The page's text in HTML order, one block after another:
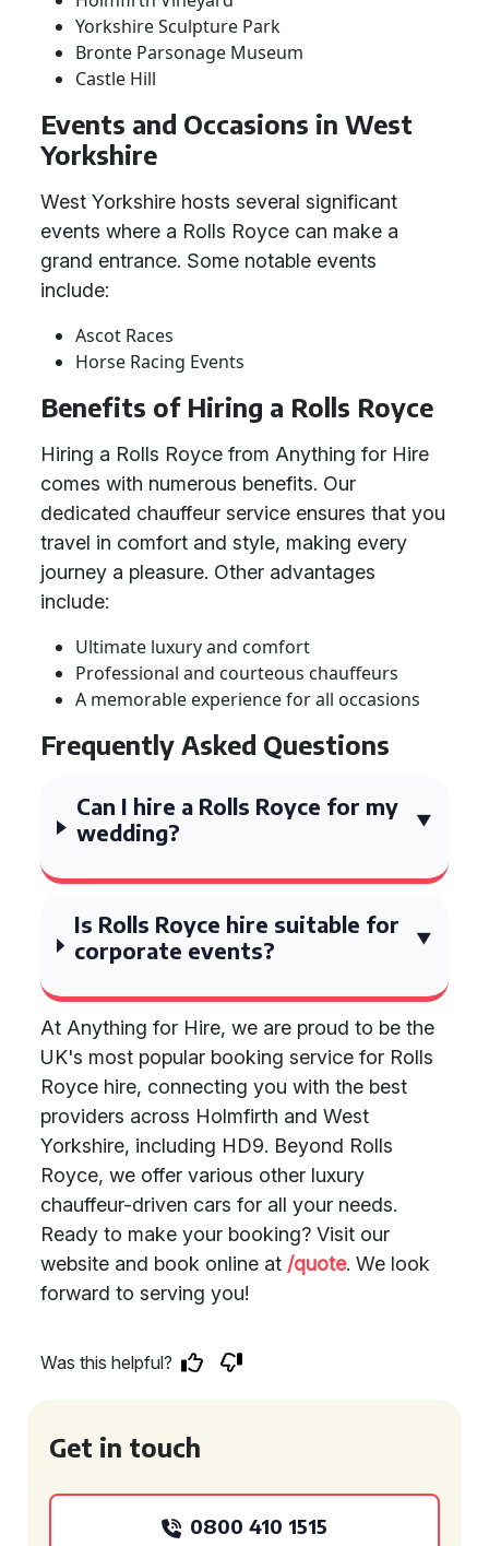
Yorkshire Sculpture Park
Bronte Parsonage Museum
Castle Hill
Events and Occasions in West
Yorkshire
West Yorkshire hosts several significant
events where a Rolls Royce can make a
grand entrance. Some notable events
include:
Ascot Races
Horse Racing Events
Benefits of Hiring a Rolls Royce
Hiring a Rolls Royce from Anything for Hire
comes with numerous benefits. Our
dedicated chauffeur service ensures that you
travel in comfort and style, making every
journey a pleasure. Other advantages
include:
Ultimate luxury and comfort
Professional and courteous chauffeurs
A memorable experience for all occasions
Frequently Asked Questions
Can I hire a Rolls Royce for my
wedding?
Is Rolls Royce hire suitable for
corporate events?
At Anything for Hire, we are proud to be the
UK's most popular booking service for Rolls
Royce hire, connecting you with the best
providers across Holmfirth and West
Yorkshire, including HD9. Beyond Rolls
Royce, we offer various other luxury
chauffeur-driven cars for all your needs.
Ready to make your booking? Visit our
website and book online at /quote. We look
forward to serving you!
Was this helpful?
Get in touch
0800 410 1515